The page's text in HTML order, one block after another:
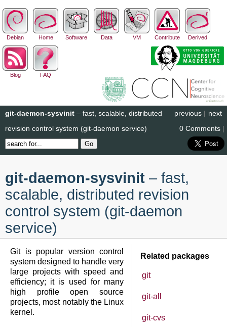
Debian Home Software Data VM Contribute Derived
Blog FAQ
next
previous |
git-daemon-sysvinit – fast, scalable, distributed
revision control system (git-daemon service)
0 Comments |
git-daemon-sysvinit – fast,
scalable, distributed revision
control system (git-daemon
service)
Related packages
git
git-all
git-cvs
Git is popular version control
system designed to handle very
large projects with speed and
efficiency; it is used for many
high profile open source
projects, most notably the Linux
kernel.